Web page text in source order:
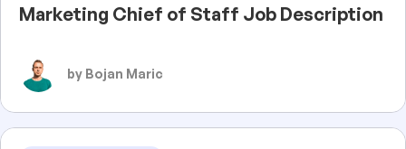
Marketing Chief of Staff Job Description
by Bojan Maric